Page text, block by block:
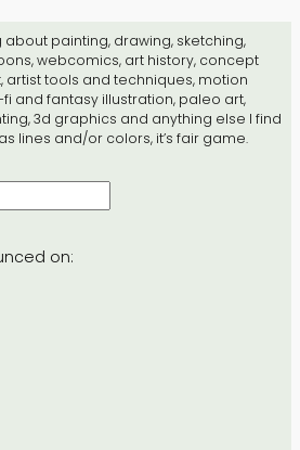
painting, drawing, sketching,
webcomics, art history, concept
artist tools and techniques, motion
and fantasy illustration, paleo art,
3d graphics and anything else I find
lines and/or colors, it’s fair game.
on: